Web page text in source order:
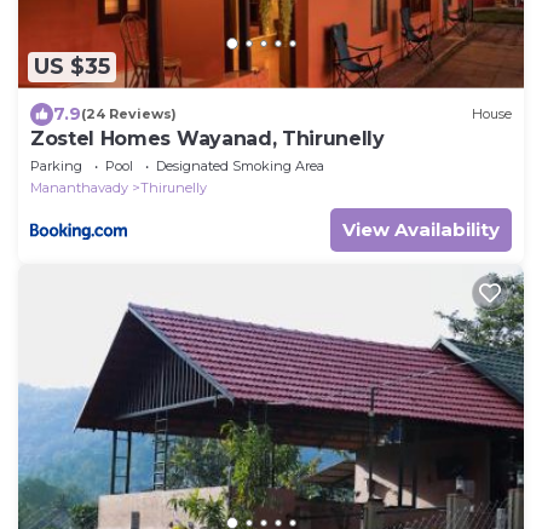
US $35
7.9(24 Reviews) House
Zostel Homes Wayanad, Thirunelly
Parking Pool
Designated Smoking Area
Mananthavady
Thirunelly
View Availability